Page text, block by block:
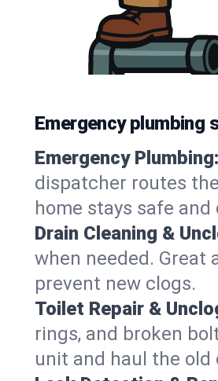
Emergency plumbing
Emergency Plumbing:
dispatcher routes
home stays safe and
Drain Cleaning &
when needed. Great
prevent new clogs.
Toilet Repair &
rings, and broken
unit and haul the old